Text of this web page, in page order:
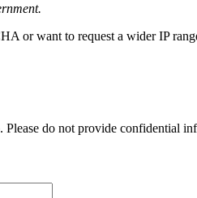
or want to request a wider IP
do not provide confidential